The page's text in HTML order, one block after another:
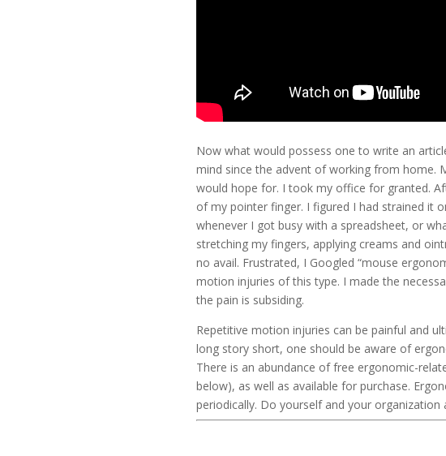
Now what would possess one to write an
mind since the advent of working from home.
would hope for. I took my office for granted.
of my pointer finger. I figured I had strained it
whenever I got busy with a spreadsheet, or
stretching my fingers, applying creams and
no avail. Frustrated, I Googled “mouse
motion injuries of this type. I made the
the pain is subsiding.
Repetitive motion injuries can be painful and
long story short, one should be aware of
There is an abundance of free ergonomic-
below), as well as available for purchase.
periodically. Do yourself and your